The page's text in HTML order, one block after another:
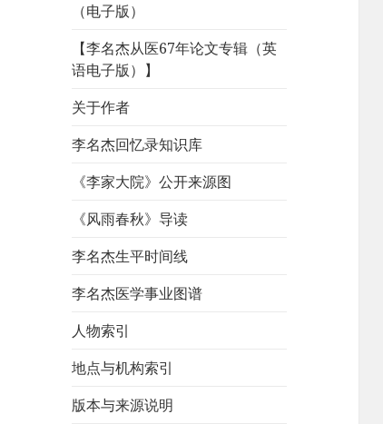
（电子版）
【李名杰从医67年论文专辑（英
语电子版）】
关于作者
李名杰回忆录知识库
《李家大院》公开来源图
《风雨春秋》导读
李名杰生平时间线
李名杰医学事业图谱
人物索引
地点与机构索引
版本与来源说明